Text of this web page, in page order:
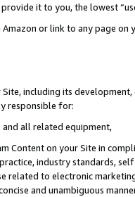
it to you, the lowest
Amazon or link to any page
including its
responsible for:
all related equipment,
Content on your Site in
industry standards,
related to electronic
and unambiguous